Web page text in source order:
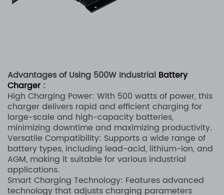
Advantages of Using 500W Industrial Battery
Charger :
High Charging Power: With 500 watts of power, this
charger delivers rapid and efficient charging for
large-scale and high-capacity batteries,
minimizing downtime and maximizing productivity.
Versatile Compatibility: Supports a wide range of
battery types, including lead-acid, lithium-ion, and
AGM, making it suitable for various industrial
applications.
Smart Charging Technology: Features advanced
technology that adjusts charging parameters